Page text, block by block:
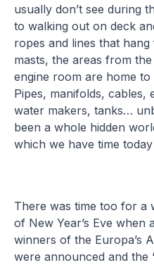
usually don’t see during
to walking out on deck
ropes and lines that
masts, the areas from
engine room are home
Pipes, manifolds, cables,
water makers, tanks…
been a whole hidden
which we have time
There was time too for a
of New Year’s Eve when
winners of the Europa’s
were announced and the